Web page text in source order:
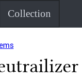
Collection